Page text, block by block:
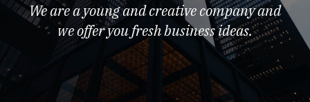
We are a young and creative company and
we offer you fresh business ideas.